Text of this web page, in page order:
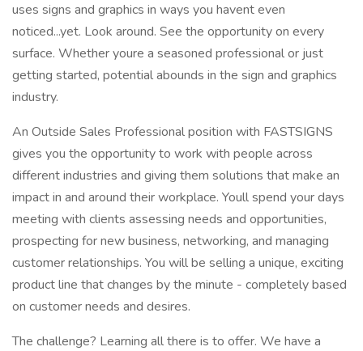
uses signs and graphics in ways you havent even
noticed...yet. Look around. See the opportunity on every
surface. Whether youre a seasoned professional or just
getting started, potential abounds in the sign and graphics
industry.
An Outside Sales Professional position with FASTSIGNS
gives you the opportunity to work with people across
different industries and giving them solutions that make an
impact in and around their workplace. Youll spend your days
meeting with clients assessing needs and opportunities,
prospecting for new business, networking, and managing
customer relationships. You will be selling a unique, exciting
product line that changes by the minute - completely based
on customer needs and desires.
The challenge? Learning all there is to offer. We have a